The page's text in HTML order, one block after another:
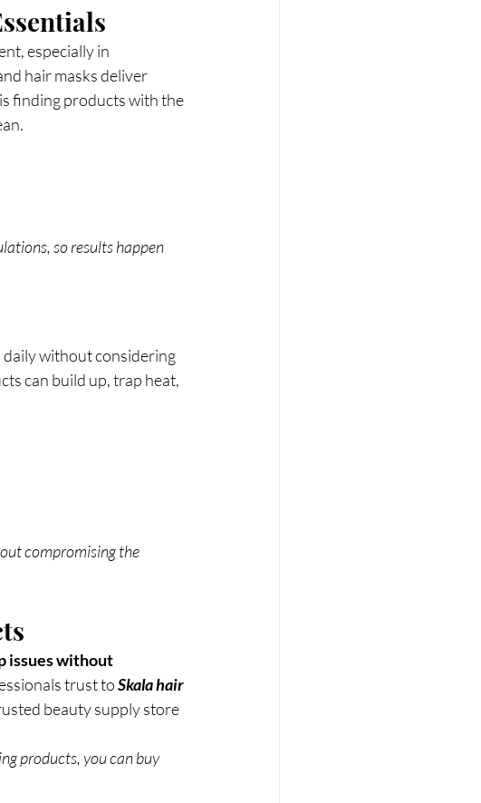
especially in
hair masks deliver
finding products with the
so results happen
daily without considering
can build up, trap heat,
compromising the
issues without
trust to Skala hair
beauty supply store
products, you can buy